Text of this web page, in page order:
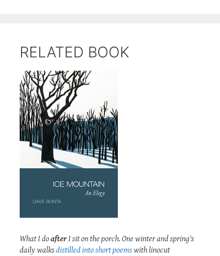
RELATED BOOK
What I doafterI sit on the porch. One winter and spring's
daily walksdistilled into short poemswith linocut